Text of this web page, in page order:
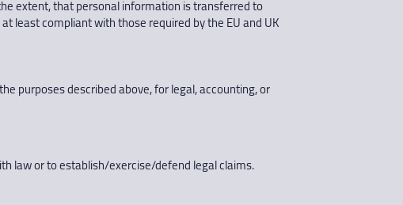
extent, that personal information is transferred to
least compliant with those required by the EU and UK
purposes described above, for legal, accounting, or
law or to establish/exercise/defend legal claims.